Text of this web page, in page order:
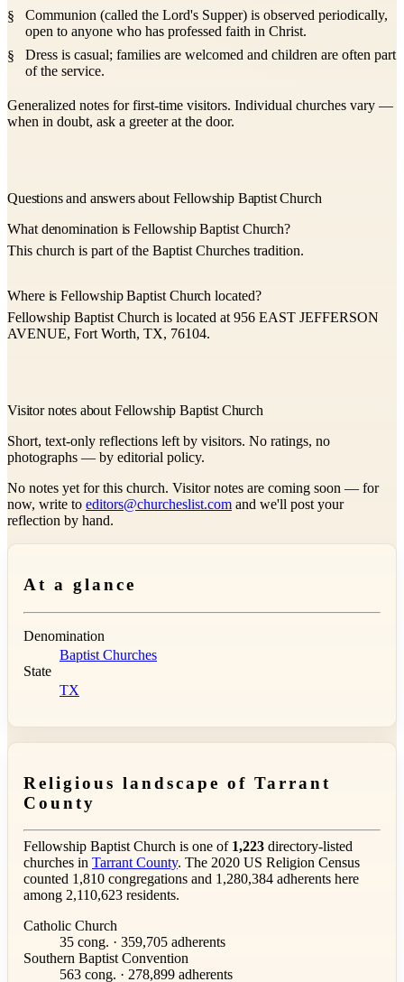
Communion (called the Lord's Supper) is observed periodically,
open to anyone who has professed faith in Christ.
Dress is casual; families are welcomed and children are often part
of the service.
Generalized notes for first-time visitors. Individual churches vary —
when in doubt, ask a greeter at the door.
Questions and answers about Fellowship Baptist Church
What denomination is Fellowship Baptist Church?
This church is part of the Baptist Churches tradition.
Where is Fellowship Baptist Church located?
Fellowship Baptist Church is located at 956 EAST JEFFERSON
AVENUE, Fort Worth, TX, 76104.
Visitor notes about Fellowship Baptist Church
Short, text-only reflections left by visitors. No ratings, no
photographs — by editorial policy.
No notes yet for this church. Visitor notes are coming soon — for
now, write to editors@churcheslist.com and we'll post your
reflection by hand.
At a glance
Denomination
Baptist Churches
State
TX
Religious landscape of Tarrant
County
Fellowship Baptist Church is one of 1,223 directory-listed
churches in Tarrant County. The 2020 US Religion Census
counted 1,810 congregations and 1,280,384 adherents here
among 2,110,623 residents.
Catholic Church
35 cong. · 359,705 adherents
Southern Baptist Convention
563 cong. · 278,899 adherents